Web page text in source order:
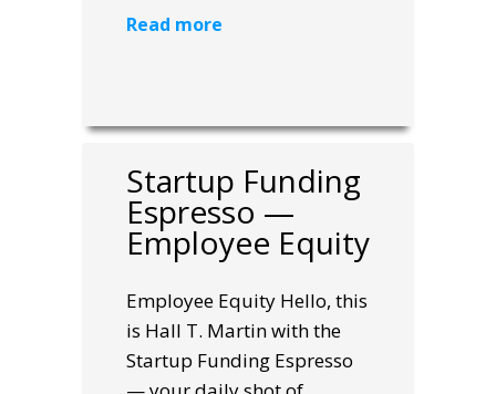
Read more
Startup Funding
Espresso —
Employee Equity
Employee Equity Hello, this
is Hall T. Martin with the
Startup Funding Espresso